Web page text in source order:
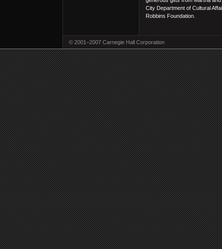
City Department of Cultural
Robbins Foundation.
© 2001–2007 Carnegie Hall Corporation